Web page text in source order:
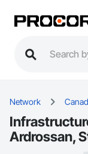
Network
Ardrossan,